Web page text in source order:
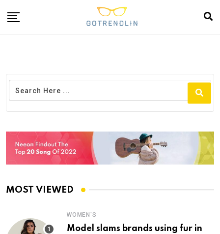
MOST VIEWED
WOMEN'S
Model slams brands using fur in